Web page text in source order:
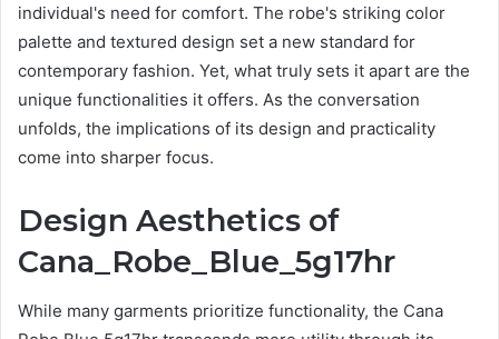
individual's need for comfort. The robe's striking color
palette and textured design set a new standard for
contemporary fashion. Yet, what truly sets it apart are the
unique functionalities it offers. As the conversation
unfolds, the implications of its design and practicality
come into sharper focus.
Design Aesthetics of
Cana_Robe_Blue_5g17hr
While many garments prioritize functionality, the Cana